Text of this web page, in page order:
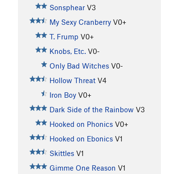
Sonsphear V3
My Sexy Cranberry V0+
T. Frump V0+
Knobs, Etc. V0-
Only Bad Witches V0-
Hollow Threat V4
Iron Boy V0+
Dark Side of the Rainbow V3
Hooked on Phonics V0+
Hooked on Ebonics V1
Skittles V1
Gimme One Reason V1